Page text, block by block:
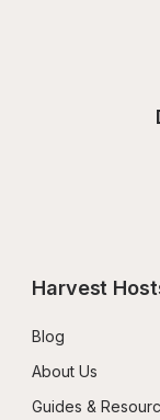
Harvest
Blog
About Us
Guides &